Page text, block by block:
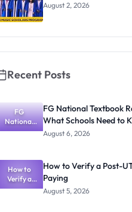
August 2, 2026
Recent Posts
FG
National
Textbook
What
Schools
Need to
Know
FG National Textbook
What Schools Need to
August 6, 2026
How to
Verify a
Post-UTME
How to Verify a Post-
Paying
August 5, 2026